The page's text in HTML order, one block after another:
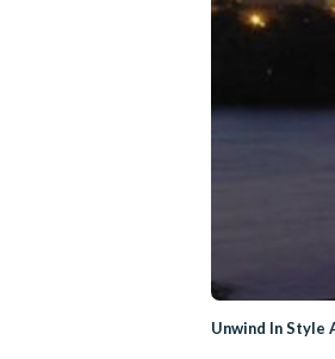
Unwind In Style